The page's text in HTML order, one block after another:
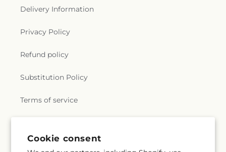
Cookie consent
Delivery Information
Privacy Policy
Refund policy
Substitution Policy
Terms of service
Subscribe to our emails